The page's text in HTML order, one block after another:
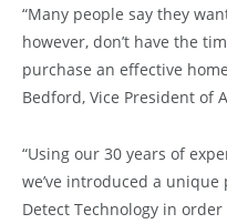
“Many people say they
however, don’t have the
purchase an effective
Bedford, Vice President of
“Using our 30 years of
we’ve introduced a
Detect Technology in